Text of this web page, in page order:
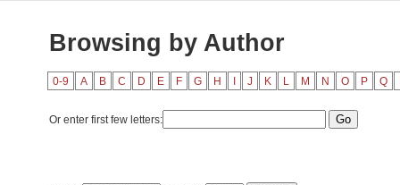
Browsing by Author
0-9 A B C D E F G H J K L M N O P Q
Or enter first few letters: